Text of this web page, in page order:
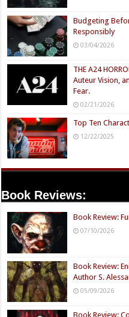
Budgeting
Responsibly
03/04/2026
THE A24
Auteur Vision,
Fear.
02/21/2026
Top Ten
12/22/2025
Book Reviews:
Book Review:
07/10/2026
Book Review:
Author S.
05/09/2026
Book Review: